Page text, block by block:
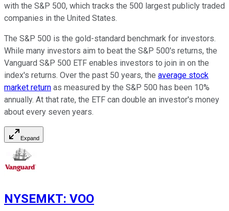
with the S&P 500, which tracks the 500 largest publicly traded
companies in the United States.
The S&P 500 is the gold-standard benchmark for investors.
While many investors aim to beat the S&P 500's returns, the
Vanguard S&P 500 ETF enables investors to join in on the
index's returns. Over the past 50 years, the average stock
market return as measured by the S&P 500 has been 10%
annually. At that rate, the ETF can double an investor's money
about every seven years.
Expand
NYSEMKT: VOO